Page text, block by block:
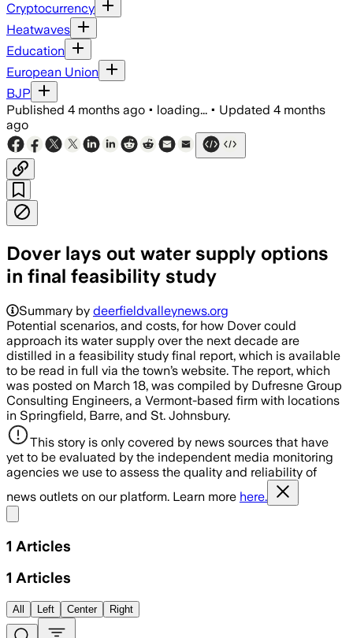
Cryptocurrency
Heatwaves
Education
European Union
BJP
Published 4 months ago • loading... • Updated 4 months
ago
Dover lays out water supply options
in final feasibility study
Summary by deerfieldvalleynews.org
Potential scenarios, and costs, for how Dover could
approach its water supply over the next decade are
distilled in a feasibility study final report, which is available
to be read in full via the town’s website. The report, which
was posted on March 18, was compiled by Dufresne Group
Consulting Engineers, a Vermont-based firm with locations
in Springfield, Barre, and St. Johnsbury.
This story is only covered by news sources that have
yet to be evaluated by the independent media monitoring
agencies we use to assess the quality and reliability of
news outlets on our platform. Learn more here.
1 Articles
1 Articles
All Left Center Right